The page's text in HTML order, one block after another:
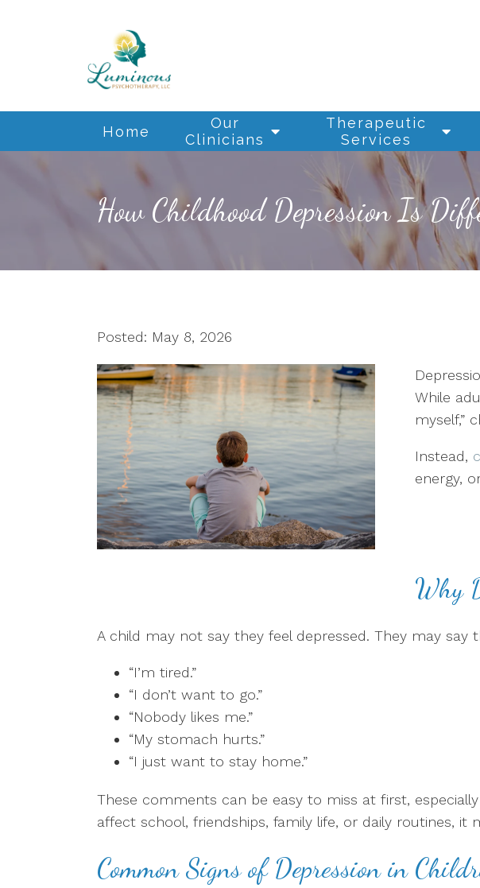
Home
Our
Clinicians
Therapeutic
Services
How Childhood Depression Is
Posted: May 8, 2026
While
myself,”
Instead,
energy,
Why
A child may not say they feel depressed. They may say
“I’m tired.”
“I don’t want to go.”
“Nobody likes me.”
“My stomach hurts.”
“I just want to stay home.”
These comments can be easy to miss at first,
affect school, friendships, family life, or daily routines,
Common Signs of Depression in